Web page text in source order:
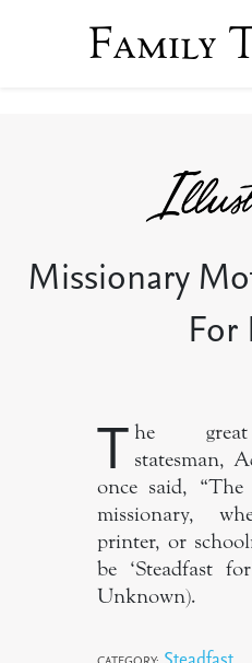
Family
Missionary
For
T he great
statesman,
once said,
missionary,
printer, or
be ‘Steadfast
Unknown).